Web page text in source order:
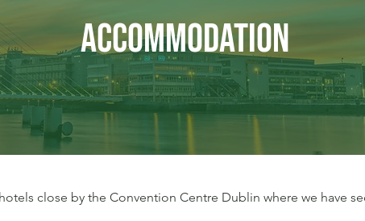
Accommodation
close by the Convention Centre Dublin where we have